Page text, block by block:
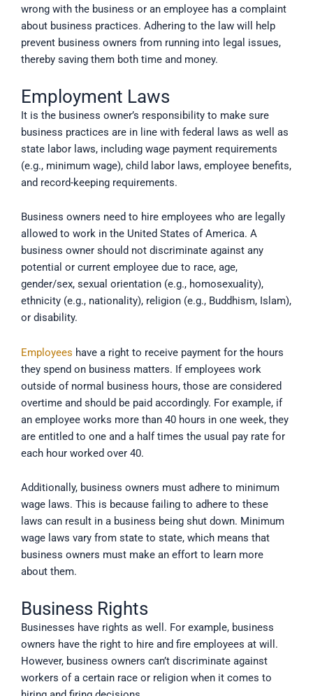
wrong with the business or an employee has a complaint
about business practices. Adhering to the law will help
prevent business owners from running into legal issues,
thereby saving them both time and money.
Employment Laws
It is the business owner’s responsibility to make sure
business practices are in line with federal laws as well as
state labor laws, including wage payment requirements
(e.g., minimum wage), child labor laws, employee benefits,
and record-keeping requirements.
Business owners need to hire employees who are legally
allowed to work in the United States of America. A
business owner should not discriminate against any
potential or current employee due to race, age,
gender/sex, sexual orientation (e.g., homosexuality),
ethnicity (e.g., nationality), religion (e.g., Buddhism, Islam),
or disability.
Employees have a right to receive payment for the hours
they spend on business matters. If employees work
outside of normal business hours, those are considered
overtime and should be paid accordingly. For example, if
an employee works more than 40 hours in one week, they
are entitled to one and a half times the usual pay rate for
each hour worked over 40.
Additionally, business owners must adhere to minimum
wage laws. This is because failing to adhere to these
laws can result in a business being shut down. Minimum
wage laws vary from state to state, which means that
business owners must make an effort to learn more
about them.
Business Rights
Businesses have rights as well. For example, business
owners have the right to hire and fire employees at will.
However, business owners can’t discriminate against
workers of a certain race or religion when it comes to